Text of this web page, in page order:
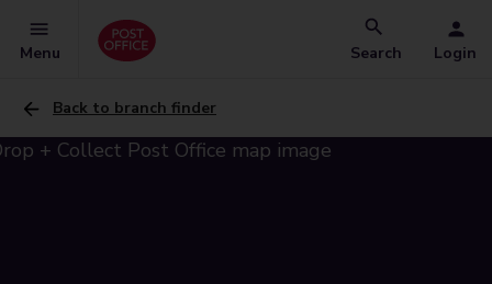
Menu Search Login
Back to branch finder